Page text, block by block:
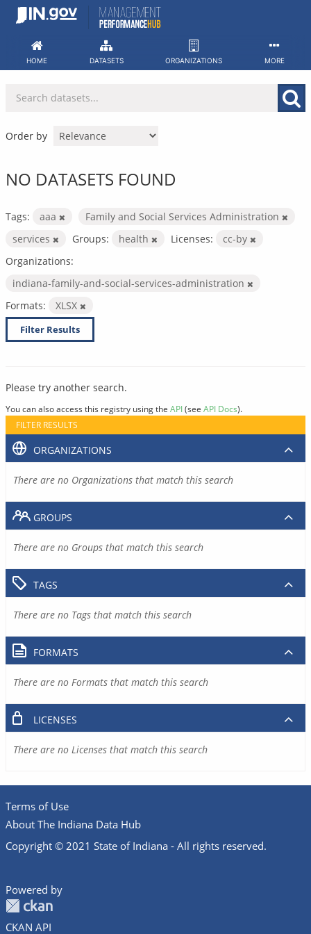
Skip
HOME DATASETS ORGANIZATIONS MORE
Order by
NO DATASETS FOUND
Tags: aaa
Family and Social Services Administration
services
Groups: health Licenses:
cc-by
Organizations:
indiana-family-and-social-services-administration
Formats:
XLSX
Filter Results
Please try another search.
You can also access this registry using the API(see API Docs).
FILTER RESULTS
ORGANIZATIONS
There are no Organizations that match this search
GROUPS
There are no Groups that match this search
TAGS
There are no Tags that match this search
FORMATS
There are no Formats that match this search
LICENSES
There are no Licenses that match this search
Terms of Use
About The Indiana Data Hub
Copyright © 2021 State of Indiana - All rights reserved.
Powered by
CKAN API